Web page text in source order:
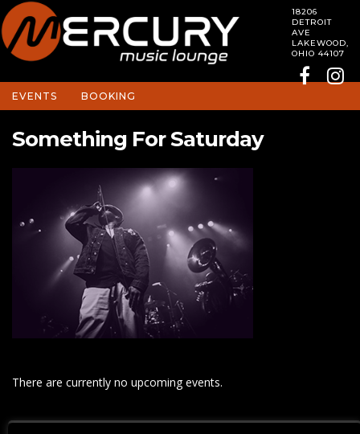
18206
DETROIT
AVE
LAKEWOOD,
OHIO 44107
EVENTS BOOKING
Something For Saturday
There are currently no upcoming events.